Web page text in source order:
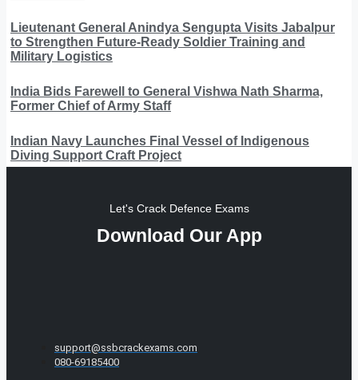
Lieutenant General Anindya Sengupta Visits Jabalpur
to Strengthen Future-Ready Soldier Training and
Military Logistics
India Bids Farewell to General Vishwa Nath Sharma,
Former Chief of Army Staff
Indian Navy Launches Final Vessel of Indigenous
Diving Support Craft Project
Let's Crack Defence Exams
Download Our App
support@ssbcrackexams.com
080-69185400